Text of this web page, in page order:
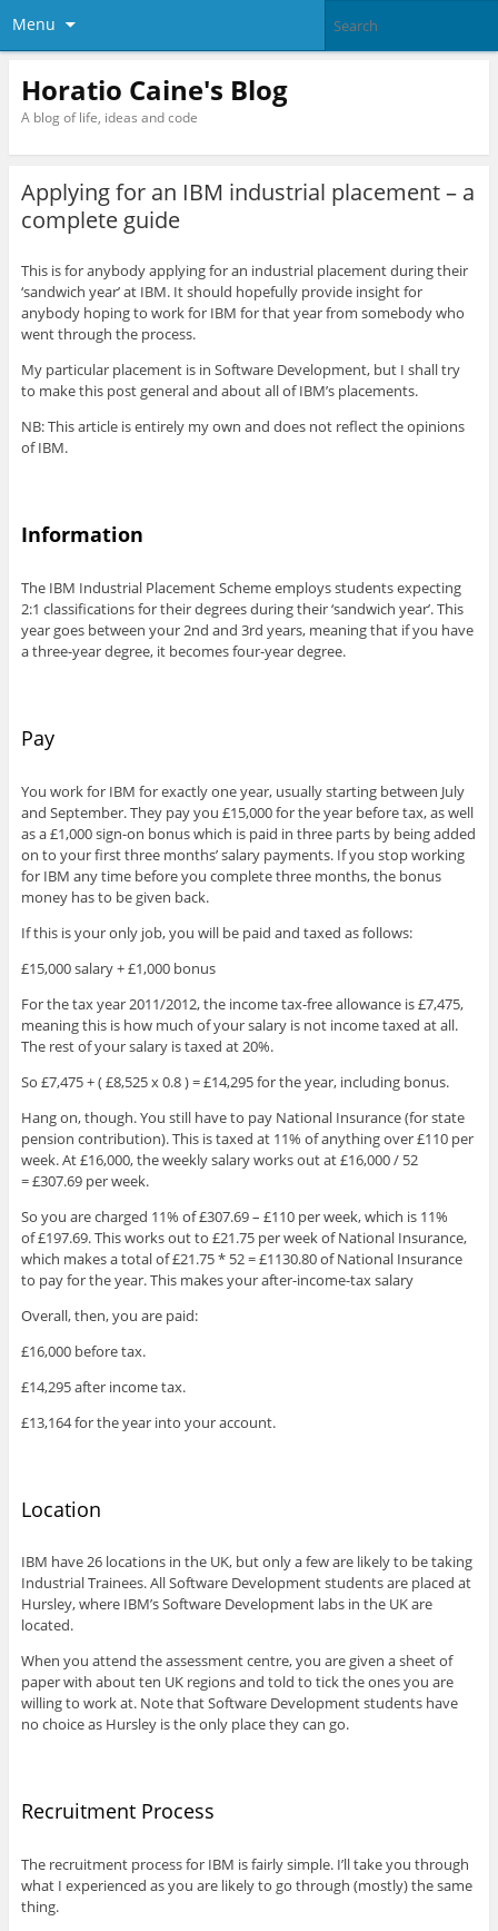
Menu
Horatio Caine's Blog
A blog of life, ideas and code
Applying for an IBM industrial placement – a
complete guide
This is for anybody applying for an industrial placement during their
‘sandwich year’ at IBM. It should hopefully provide insight for
anybody hoping to work for IBM for that year from somebody who
went through the process.
My particular placement is in Software Development, but I shall try
to make this post general and about all of IBM’s placements.
NB: This article is entirely my own and does not reflect the opinions
of IBM.
Information
The IBM Industrial Placement Scheme employs students expecting
2:1 classifications for their degrees during their ‘sandwich year’. This
year goes between your 2nd and 3rd years, meaning that if you have
a three-year degree, it becomes four-year degree.
Pay
You work for IBM for exactly one year, usually starting between July
and September. They pay you £15,000 for the year before tax, as well
as a £1,000 sign-on bonus which is paid in three parts by being added
on to your first three months’ salary payments. If you stop working
for IBM any time before you complete three months, the bonus
money has to be given back.
If this is your only job, you will be paid and taxed as follows:
£15,000 salary + £1,000 bonus
For the tax year 2011/2012, the income tax-free allowance is £7,475,
meaning this is how much of your salary is not income taxed at all.
The rest of your salary is taxed at 20%.
So £7,475 + ( £8,525 x 0.8 ) = £14,295 for the year, including bonus.
Hang on, though. You still have to pay National Insurance (for state
pension contribution). This is taxed at 11% of anything over £110 per
week. At £16,000, the weekly salary works out at £16,000 / 52
= £307.69 per week.
So you are charged 11% of £307.69 – £110 per week, which is 11%
of £197.69. This works out to £21.75 per week of National Insurance,
which makes a total of £21.75 * 52 = £1130.80 of National Insurance
to pay for the year. This makes your after-income-tax salary
Overall, then, you are paid:
£16,000 before tax.
£14,295 after income tax.
£13,164 for the year into your account.
Location
IBM have 26 locations in the UK, but only a few are likely to be taking
Industrial Trainees. All Software Development students are placed at
Hursley, where IBM’s Software Development labs in the UK are
located.
When you attend the assessment centre, you are given a sheet of
paper with about ten UK regions and told to tick the ones you are
willing to work at. Note that Software Development students have
no choice as Hursley is the only place they can go.
Recruitment Process
The recruitment process for IBM is fairly simple. I’ll take you through
what I experienced as you are likely to go through (mostly) the same
thing.